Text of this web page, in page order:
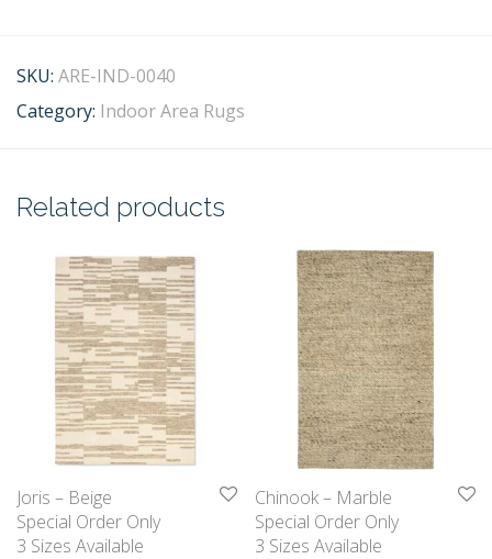
SKU: ARE-IND-0040
Category: Indoor Area Rugs
Related products
Joris – Beige
Special Order Only
3 Sizes Available
Chinook – Marble
Special Order Only
3 Sizes Available